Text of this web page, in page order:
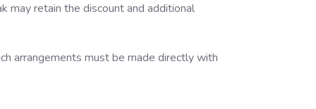
may retain the discount and additional
arrangements must be made directly with